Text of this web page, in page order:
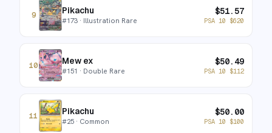
9 Pikachu
#173 · Illustration Rare
$51.57
PSA 10 $620
10 Mew ex
#151 · Double Rare
$50.49
PSA 10 $112
11 Pikachu
#25 · Common
$50.00
PSA 10 $100